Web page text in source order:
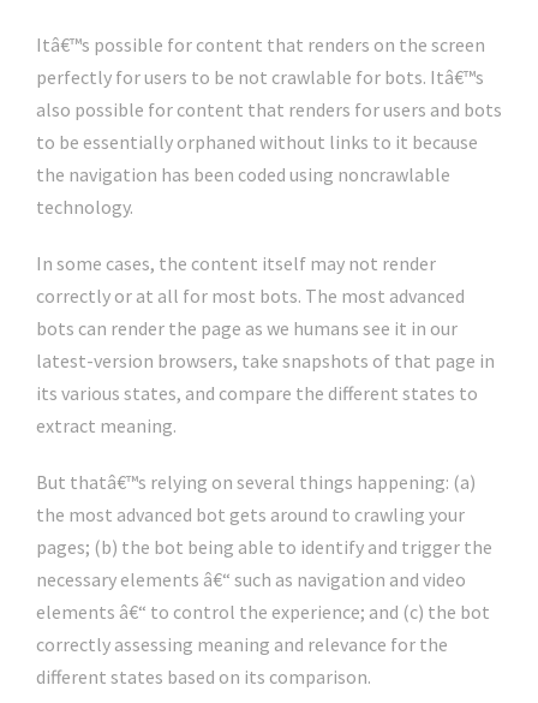
Itâ€™s possible for content that renders on the screen
perfectly for users to be not crawlable for bots. Itâ€™s
also possible for content that renders for users and bots
to be essentially orphaned without links to it because
the navigation has been coded using noncrawlable
technology.
In some cases, the content itself may not render
correctly or at all for most bots. The most advanced
bots can render the page as we humans see it in our
latest-version browsers, take snapshots of that page in
its various states, and compare the different states to
extract meaning.
But thatâ€™s relying on several things happening: (a)
the most advanced bot gets around to crawling your
pages; (b) the bot being able to identify and trigger the
necessary elements â€“ such as navigation and video
elements â€“ to control the experience; and (c) the bot
correctly assessing meaning and relevance for the
different states based on its comparison.